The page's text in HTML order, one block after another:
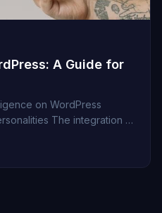
A Guide for
on WordPress
The integration of